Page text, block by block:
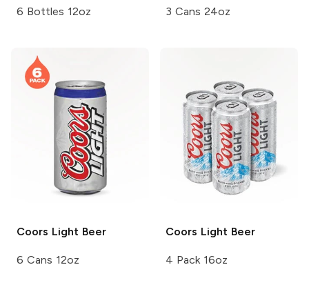
6 Bottles 12oz 3 Cans 24oz
Coors Light Beer
6 Cans 12oz
Coors Light Beer
4 Pack 16oz